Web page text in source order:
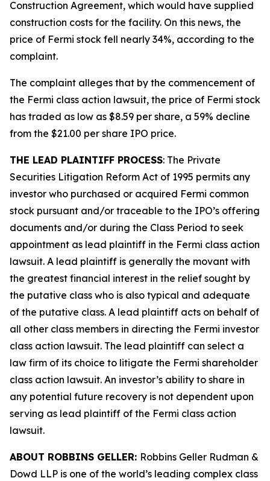
Construction Agreement, which would have supplied
construction costs for the facility. On this news, the
price of Fermi stock fell nearly 34%, according to the
complaint.
The complaint alleges that by the commencement of
the Fermi class action lawsuit, the price of Fermi stock
has traded as low as $8.59 per share, a 59% decline
from the $21.00 per share IPO price.
THE LEAD PLAINTIFF PROCESS: The Private
Securities Litigation Reform Act of 1995 permits any
investor who purchased or acquired Fermi common
stock pursuant and/or traceable to the IPO’s offering
documents and/or during the Class Period to seek
appointment as lead plaintiff in the Fermi class action
lawsuit. A lead plaintiff is generally the movant with
the greatest financial interest in the relief sought by
the putative class who is also typical and adequate
of the putative class. A lead plaintiff acts on behalf of
all other class members in directing the Fermi investor
class action lawsuit. The lead plaintiff can select a
law firm of its choice to litigate the Fermi shareholder
class action lawsuit. An investor’s ability to share in
any potential future recovery is not dependent upon
serving as lead plaintiff of the Fermi class action
lawsuit.
ABOUT ROBBINS GELLER: Robbins Geller Rudman &
Dowd LLP is one of the world’s leading complex class